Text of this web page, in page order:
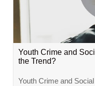
Youth Crime and
the Trend?
Youth Crime and